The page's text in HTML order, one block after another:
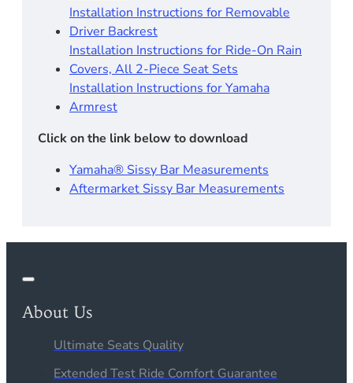
Installation Instructions for Removable
Driver Backrest​
Installation Instructions for Ride-On Rain
Covers, All 2-Piece Seat Sets
Installation Instructions for Yamaha
Armrest
Click on the link below to download
Yamaha® Sissy Bar Measurements
Aftermarket Sissy Bar Measurements
About Us
Ultimate Seats Quality
Extended Test Ride Comfort Guarantee